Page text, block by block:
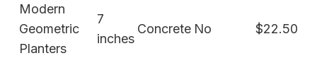
Modern
Geometric
Planters
7
inches
Concrete No $22.50